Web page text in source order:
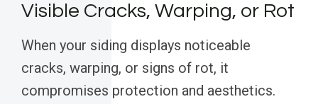
Visible Cracks, Warping, or Rot
When your siding displays noticeable
cracks, warping, or signs of rot, it
compromises protection and aesthetics.